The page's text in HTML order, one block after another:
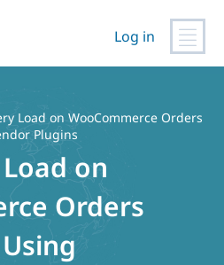
Log in
Load on WooCommerce Orders
Plugins
on
Orders